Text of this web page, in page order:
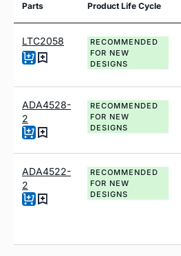
Parts Product Life Cycle
LTC2058
RECOMMENDED
FOR NEW
DESIGNS
ADA4528-
2
RECOMMENDED
FOR NEW
DESIGNS
ADA4522-
2
RECOMMENDED
FOR NEW
DESIGNS